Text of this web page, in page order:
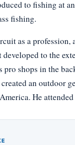
to fishing at
fishing.
as a
developed to the
shops in the
an outdoor
He